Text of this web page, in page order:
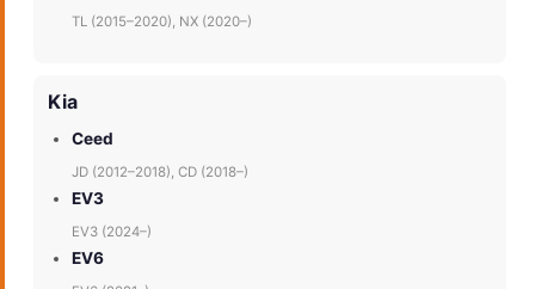
TL (2015–2020), NX (2020–)
Kia
Ceed
JD (2012–2018), CD (2018–)
EV3
EV3 (2024–)
EV6